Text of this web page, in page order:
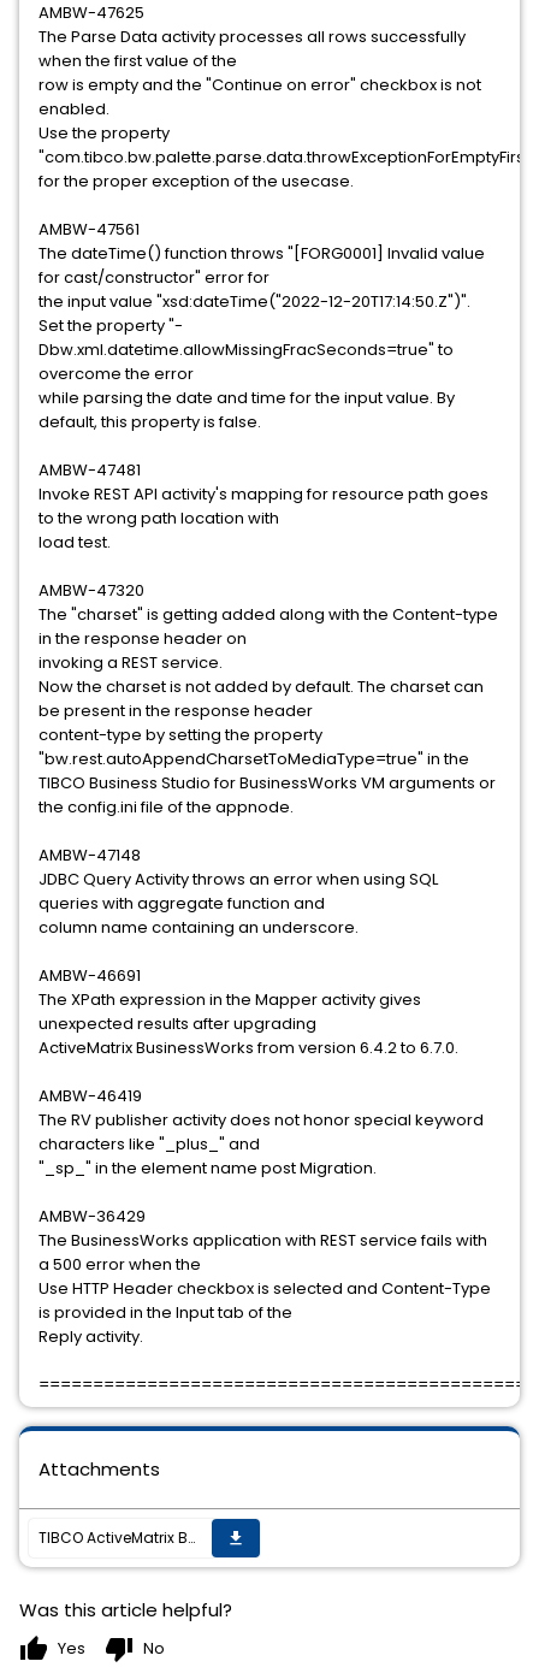
AMBW-47625
The Parse Data activity processes all rows successfully
when the first value of the
row is empty and the "Continue on error" checkbox is not
enabled.
Use the property
for the proper exception of the usecase.
AMBW-47561
The dateTime() function throws "[FORG0001] Invalid value
for cast/constructor" error for
the input value "xsd:dateTime("2022-12-20T17:14:50.Z")".
Set the property "-
Dbw.xml.datetime.allowMissingFracSeconds=true" to
overcome the error
while parsing the date and time for the input value. By
default, this property is false.
AMBW-47481
Invoke REST API activity's mapping for resource path goes
to the wrong path location with
load test.
AMBW-47320
The "charset" is getting added along with the Content-type
in the response header on
invoking a REST service.
Now the charset is not added by default. The charset can
be present in the response header
content-type by setting the property
"bw.rest.autoAppendCharsetToMediaType=true" in the
TIBCO Business Studio for BusinessWorks VM arguments or
the config.ini file of the appnode.
AMBW-47148
JDBC Query Activity throws an error when using SQL
queries with aggregate function and
column name containing an underscore.
AMBW-46691
The XPath expression in the Mapper activity gives
unexpected results after upgrading
ActiveMatrix BusinessWorks from version 6.4.2 to 6.7.0.
AMBW-46419
The RV publisher activity does not honor special keyword
characters like "_plus_" and
"_sp_" in the element name post Migration.
AMBW-36429
The BusinessWorks application with REST service fails with
a 500 error when the
Use HTTP Header checkbox is selected and Content-Type
is provided in the Input tab of the
Reply activity.
Attachments
TIBCO ActiveMatrix BusinessWorks 6.8.0 Hotfix-03 is available get_app
Was this article helpful?
thumb_up Yes thumb_down No